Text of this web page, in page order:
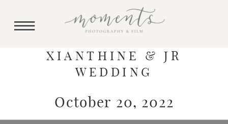
XIANTHINE & JR
WEDDING
October 20, 2022